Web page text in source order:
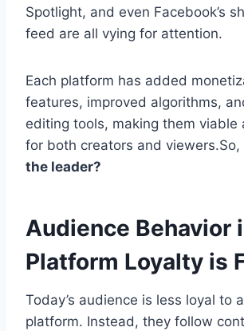
Spotlight, and even Facebook’s
feed are all vying for attention.
Each platform has added
features, improved algorithms,
editing tools, making them viable
for both creators and viewers.So,
the leader?
Audience Behavior
Platform Loyalty is
Today’s audience is less loyal to
platform. Instead, they follow